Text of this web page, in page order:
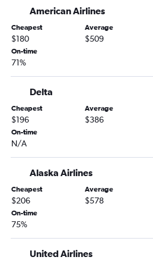
Spokane to Minneapolis flights
Boise to Dallas/Fort Worth flights
Boise to Minneapolis flights
Idaho Falls to Denver flights
Boise to Burbank flights
Boise to Boston flights
Spokane to Atlanta flights
Boise to Ontario flights
Boise to Salt Lake City flights
Spokane to John F Kennedy Intl flights
American Airlines
Cheapest
$180
Average
$509
On-time
71%
Delta
Cheapest
$196
Average
$386
On-time
N/A
Alaska Airlines
Cheapest
$206
Average
$578
On-time
75%
United Airlines